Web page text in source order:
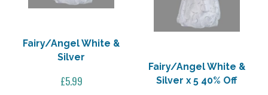
Fairy/Angel White &
Silver
£5.99
Fairy/Angel White &
Silver x 5 40% Off